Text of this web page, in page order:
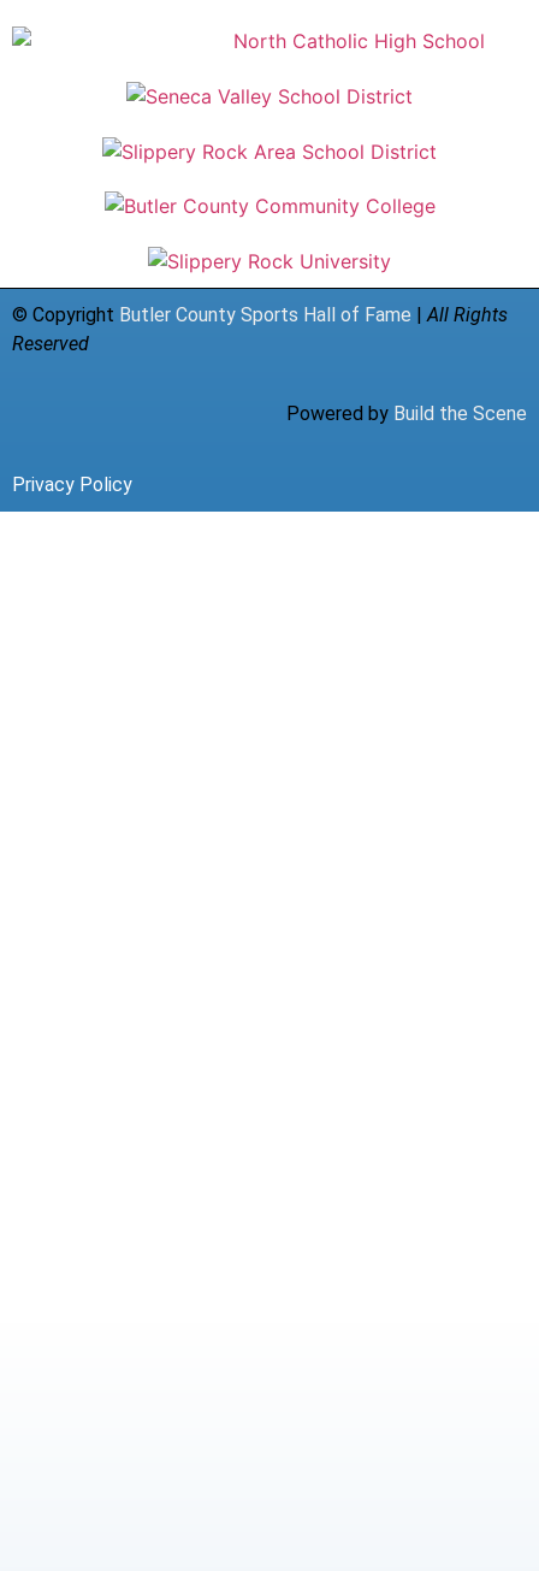
© Copyright Butler County Sports Hall of Fame | All Rights
Reserved
Powered by Build the Scene
Privacy Policy